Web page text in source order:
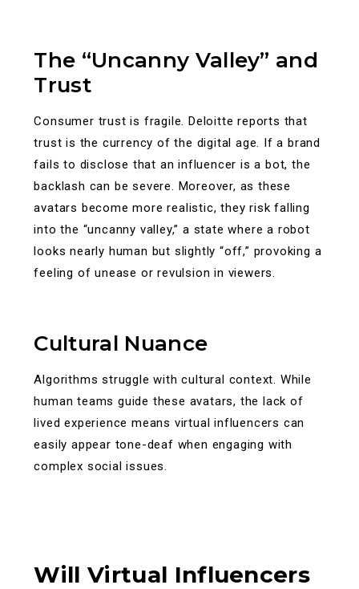
The “Uncanny Valley” and
Trust
Consumer trust is fragile. Deloitte reports that
trust is the currency of the digital age. If a brand
fails to disclose that an influencer is a bot, the
backlash can be severe. Moreover, as these
avatars become more realistic, they risk falling
into the “uncanny valley,” a state where a robot
looks nearly human but slightly “off,” provoking a
feeling of unease or revulsion in viewers.
Cultural Nuance
Algorithms struggle with cultural context. While
human teams guide these avatars, the lack of
lived experience means virtual influencers can
easily appear tone-deaf when engaging with
complex social issues.
Will Virtual Influencers